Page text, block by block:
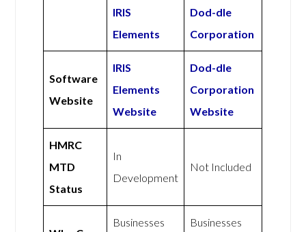
IRIS
Elements
Dod-dle
Corporation
Software
Website
IRIS
Elements
Website
Dod-dle
Corporation
Website
HMRC
MTD
Status
In
Development
Not Included
Businesses Businesses